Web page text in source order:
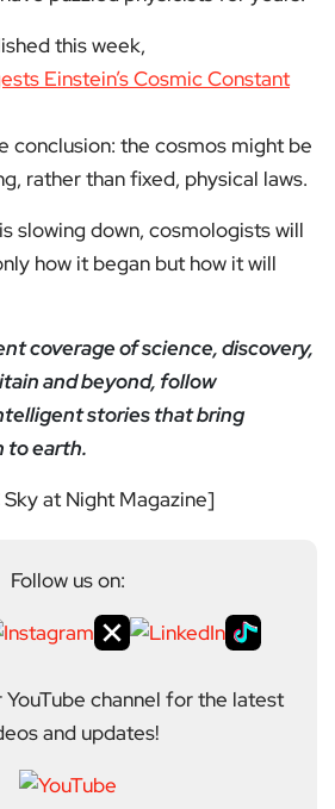
this week,
Einstein’s Cosmic Constant
conclusion: the cosmos might be
rather than fixed, physical laws.
slowing down, cosmologists will
how it began but how it will
coverage of science, discovery,
and beyond, follow
stories that bring
to earth.
at Night Magazine]
Follow us on:
channel for the latest
and updates!